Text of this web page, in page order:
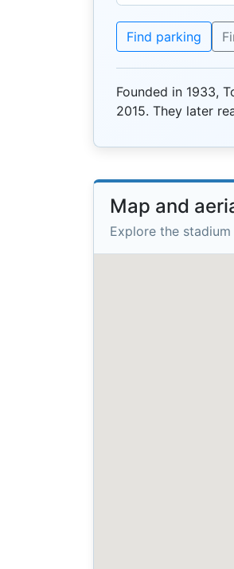
Find parking
Founded in 1933,
2015. They later
Map and
Explore the